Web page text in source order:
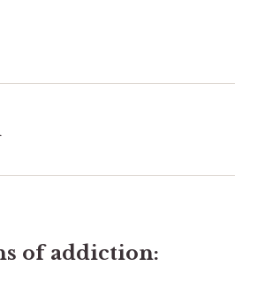
of addiction: